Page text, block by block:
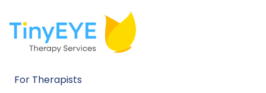
For Therapists